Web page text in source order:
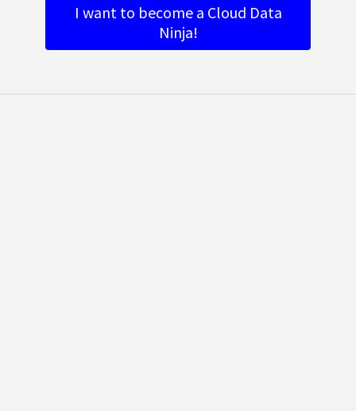
I want to become a Cloud Data
Ninja!